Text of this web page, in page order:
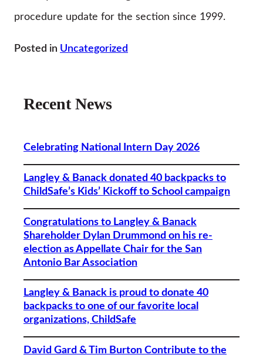
procedure update for the section since 1999.
Posted in Uncategorized
Recent News
Celebrating National Intern Day 2026
Langley & Banack donated 40 backpacks to
ChildSafe’s Kids’ Kickoff to School campaign
Congratulations to Langley & Banack
Shareholder Dylan Drummond on his re-
election as Appellate Chair for the San
Antonio Bar Association
Langley & Banack is proud to donate 40
backpacks to one of our favorite local
organizations, ChildSafe
David Gard & Tim Burton Contribute to the